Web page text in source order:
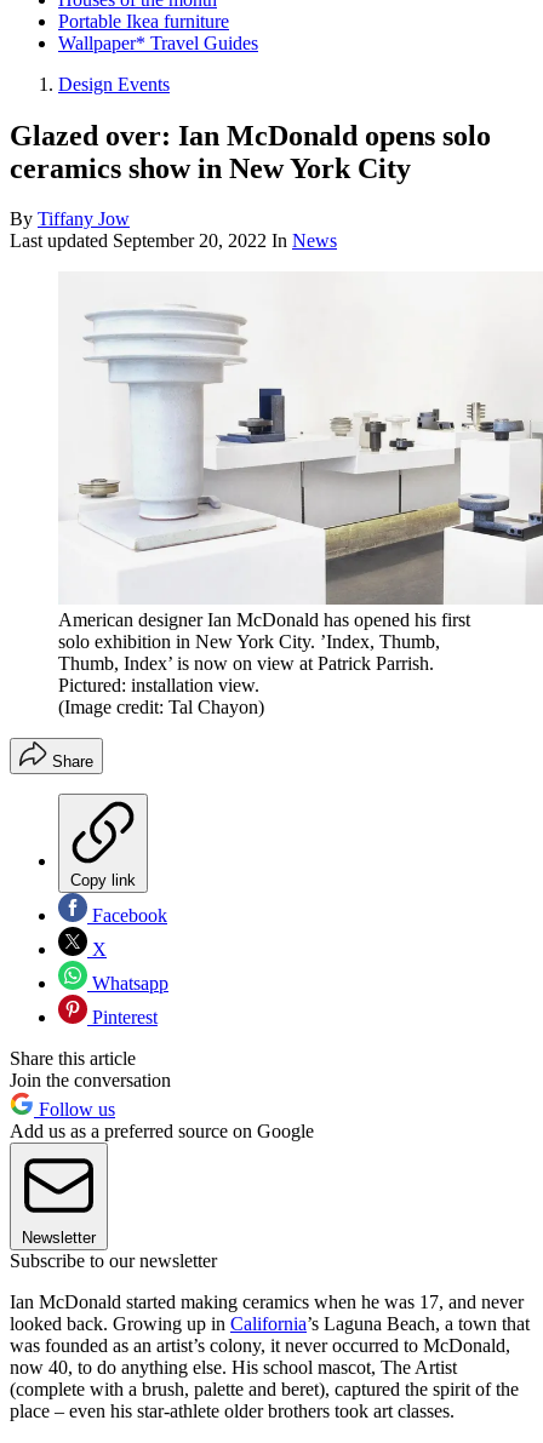
Portable Ikea furniture
Wallpaper* Travel Guides
Design Events
Glazed over: Ian McDonald opens solo
ceramics show in New York City
By Tiffany Jow
Last updated September 20, 2022 In News
American designer Ian McDonald has opened his first
solo exhibition in New York City. ’Index, Thumb,
Thumb, Index’ is now on view at Patrick Parrish.
Pictured: installation view.
(Image credit: Tal Chayon)
Share
Copy link
Facebook
X
Whatsapp
Pinterest
Share this article
Join the conversation
Follow us
Add us as a preferred source on Google
Newsletter
Subscribe to our newsletter
Ian McDonald started making ceramics when he was 17, and never
looked back. Growing up in California’s Laguna Beach, a town that
was founded as an artist’s colony, it never occurred to McDonald,
now 40, to do anything else. His school mascot, The Artist
(complete with a brush, palette and beret), captured the spirit of the
place – even his star-athlete older brothers took art classes.